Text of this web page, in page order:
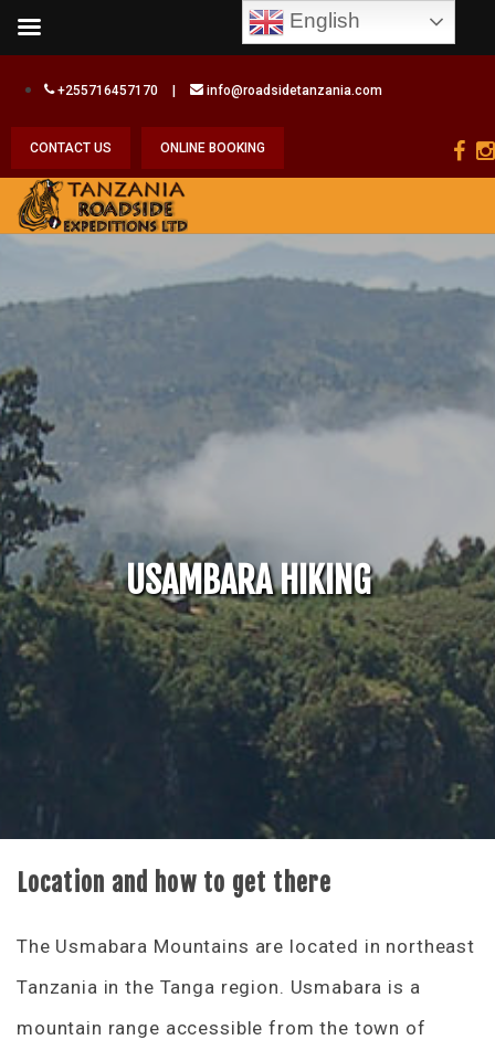
+255716457170 info@roadsidetanzania.com
CONTACT US ONLINE BOOKING
USAMBARA HIKING
Location and how to get there
The Usmabara Mountains are located in northeast
Tanzania in the Tanga region. Usmabara is a
mountain range accessible from the town of
English